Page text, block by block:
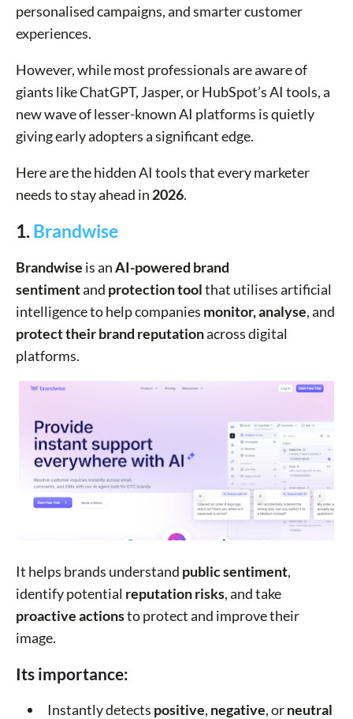
personalised campaigns, and smarter customer
experiences.
However, while most professionals are aware of
giants like ChatGPT, Jasper, or HubSpot’s AI tools, a
new wave of lesser-known AI platforms is quietly
giving early adopters a significant edge.
Here are the hidden AI tools that every marketer
needs to stay ahead in 2026.
1.Brandwise
Brandwise is anAI-powered brand
sentimentand protection toolthat utilises artificial
intelligence to help companies monitor, analyse, and
protect their brand reputationacross digital
platforms.
It helps brands understand public sentiment,
identify potential reputation risks, and take
proactive actionsto protect and improve their
image.
Its importance:
Instantly detects positive, negative, orneutral